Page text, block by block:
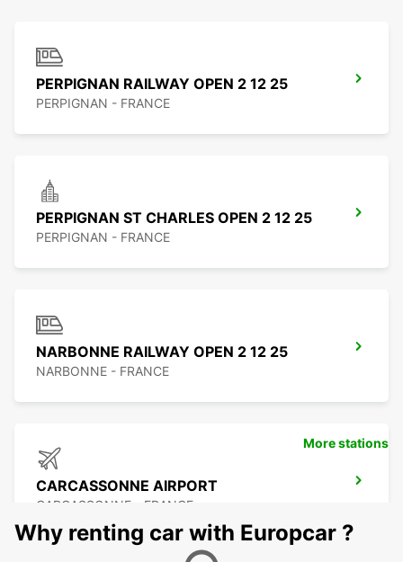
PERPIGNAN RAILWAY OPEN 2 12 25
PERPIGNAN - FRANCE
PERPIGNAN ST CHARLES OPEN 2 12 25
PERPIGNAN - FRANCE
NARBONNE RAILWAY OPEN 2 12 25
NARBONNE - FRANCE
CARCASSONNE AIRPORT
CARCASSONNE - FRANCE
More stations
Why renting car with Europcar ?